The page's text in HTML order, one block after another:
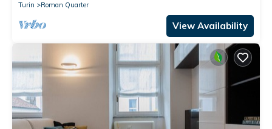
Turin
Roman Quarter
View Availability